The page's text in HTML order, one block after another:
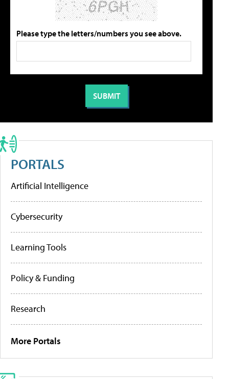
Please type the letters/numbers you see above.
PORTALS
Artificial Intelligence
Cybersecurity
Learning Tools
Policy & Funding
Research
More Portals